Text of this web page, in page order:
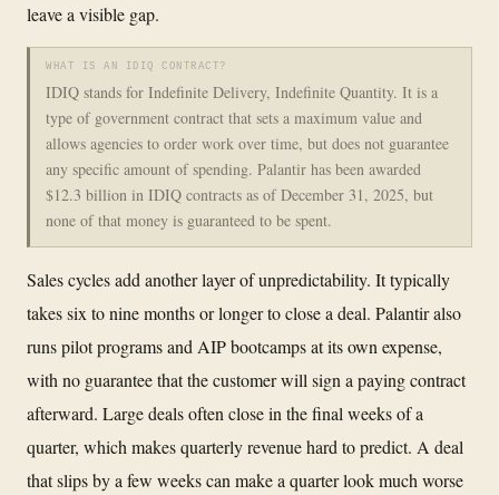
leave a visible gap.
WHAT IS AN IDIQ CONTRACT?
IDIQ stands for Indefinite Delivery, Indefinite Quantity. It is a
type of government contract that sets a maximum value and
allows agencies to order work over time, but does not guarantee
any specific amount of spending. Palantir has been awarded
$12.3 billion in IDIQ contracts as of December 31, 2025, but
none of that money is guaranteed to be spent.
Sales cycles add another layer of unpredictability. It typically
takes six to nine months or longer to close a deal. Palantir also
runs pilot programs and AIP bootcamps at its own expense,
with no guarantee that the customer will sign a paying contract
afterward. Large deals often close in the final weeks of a
quarter, which makes quarterly revenue hard to predict. A deal
that slips by a few weeks can make a quarter look much worse